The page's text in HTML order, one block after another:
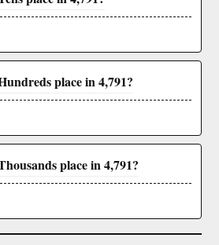
place in 4,791?
place in 4,791?